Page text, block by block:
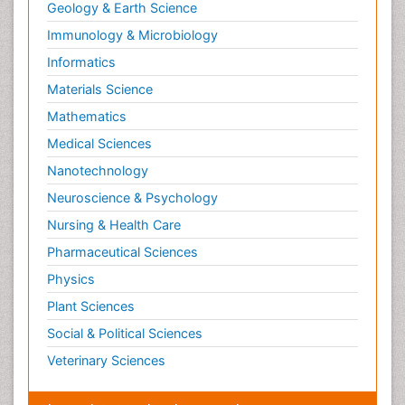
Paediatric Endocrinology
Paediatric Gastroenterology
Paediatric Hematology
Paediatric Infectious Diseases
Paediatric Neurology
Paediatric Obesity and Metabolic Disorders
Paediatric Orthopedics
Paediatric Pulmonology
Paediatric Surgery
Paediatric laboratory medicine
Paediatric or Child and Adolescent Psychiatry
Pain Mechanisms and Pathophysiology
Pain Medication
Pain Medicine
Geology & Earth Science
Immunology & Microbiology
Informatics
Materials Science
Mathematics
Medical Sciences
Nanotechnology
Neuroscience & Psychology
Nursing & Health Care
Pharmaceutical Sciences
Physics
Plant Sciences
Social & Political Sciences
Veterinary Sciences